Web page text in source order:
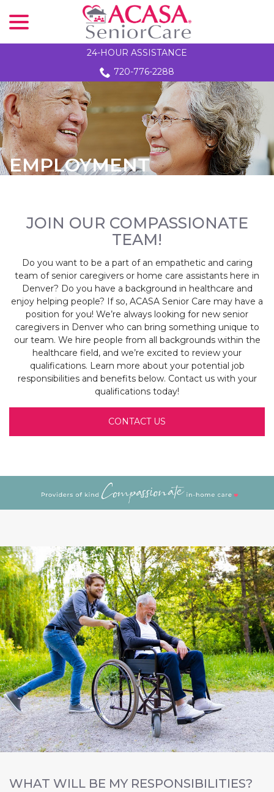
Content
24-HOUR ASSISTANCE
720-776-2288
EMPLOYMENT
JOIN OUR COMPASSIONATE
TEAM!
Do you want to be a part of an empathetic and caring
team of senior caregivers or home care assistants here in
Denver? Do you have a background in healthcare and
enjoy helping people? If so, ACASA Senior Care may have a
position for you! We’re always looking for new senior
caregivers in Denver who can bring something unique to
our team. We hire people from all backgrounds within the
healthcare field, and we’re excited to review your
qualifications. Learn more about your potential job
responsibilities and benefits below. Contact us with your
qualifications today!
CONTACT US
WHAT WILL BE MY RESPONSIBILITIES?